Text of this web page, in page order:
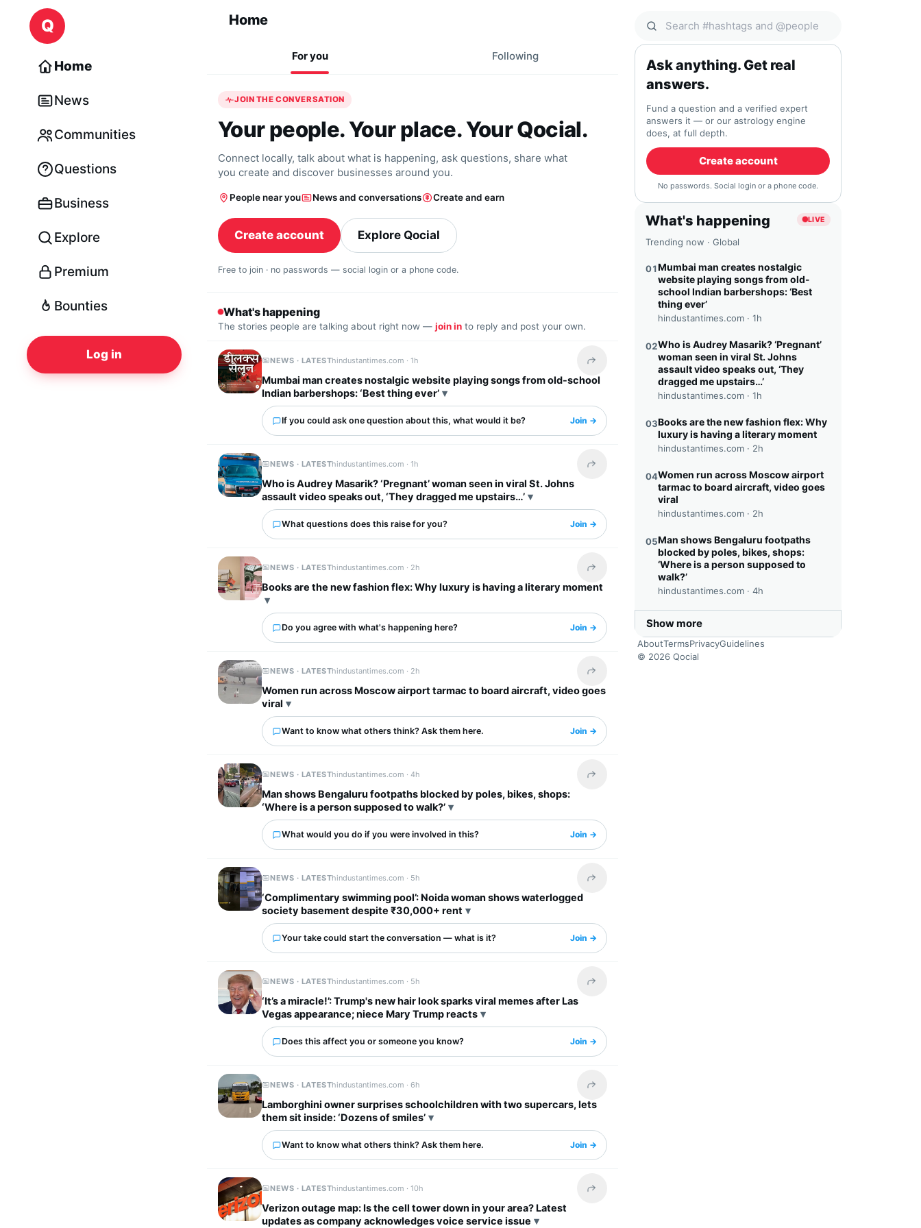
Skip to content
Q
Home
News
Communities
Questions
Business
Explore
Premium
Bounties
Log in
Home
For you Following
JOIN THE CONVERSATION
Your people. Your place. Your Qocial.
Connect locally, talk about what is happening, ask questions, share what
you create and discover businesses around you.
People near you News and conversations Create and earn
Create account Explore Qocial
Free to join · no passwords — social login or a phone code.
What's happening
The stories people are talking about right now — join in to reply and post your own.
NEWS · LATESThindustantimes.com ·1h Share this headline
Mumbai man creates nostalgic website playing songs from old-school
Indian barbershops: ‘Best thing ever’
If you could ask one question about this, what would it be? Join →
NEWS · LATESThindustantimes.com ·1h Share this headline
Who is Audrey Masarik? ‘Pregnant’ woman seen in viral St. Johns
assault video speaks out, ‘They dragged me upstairs…’
What questions does this raise for you? Join →
NEWS · LATESThindustantimes.com · 2h Share this headline
Books are the new fashion flex: Why luxury is having a literary moment
Do you agree with what's happening here? Join →
NEWS · LATESThindustantimes.com · 2h Share this headline
Women run across Moscow airport tarmac to board aircraft, video goes
viral
Want to know what others think? Ask them here. Join →
NEWS · LATESThindustantimes.com ·4h Share this headline
Man shows Bengaluru footpaths blocked by poles, bikes, shops:
‘Where is a person supposed to walk?’
What would you do if you were involved in this? Join →
NEWS · LATESThindustantimes.com · 5h Share this headline
‘Complimentary swimming pool’: Noida woman shows waterlogged
society basement despite ₹30,000+ rent
Your take could start the conversation — what is it? Join →
NEWS · LATESThindustantimes.com · 5h Share this headline
‘It’s a miracle!’: Trump's new hair look sparks viral memes after Las
Vegas appearance; niece Mary Trump reacts
Does this affect you or someone you know? Join →
NEWS · LATESThindustantimes.com ·6h Share this headline
Lamborghini owner surprises schoolchildren with two supercars, lets
them sit inside: ‘Dozens of smiles’
Want to know what others think? Ask them here. Join →
NEWS · LATESThindustantimes.com ·10h Share this headline
Verizon outage map: Is the cell tower down in your area? Latest
updates as company acknowledges voice service issue
Search Qocial
Ask anything. Get real
answers.
Fund a question and a verified expert
answers it — or our astrology engine
does, at full depth.
Create account
No passwords. Social login or a phone code.
What's happening LIVE
Trending now · Global
01Mumbai man creates nostalgic
website playing songs from old-
school Indian barbershops: ‘Best
thing ever’
hindustantimes.com · 1h
02Who is Audrey Masarik? ‘Pregnant’
woman seen in viral St. Johns
assault video speaks out, ‘They
dragged me upstairs…’
hindustantimes.com · 1h
03Books are the new fashion flex: Why
luxury is having a literary moment
hindustantimes.com · 2h
04Women run across Moscow airport
tarmac to board aircraft, video goes
viral
hindustantimes.com · 2h
05Man shows Bengaluru footpaths
blocked by poles, bikes, shops:
‘Where is a person supposed to
walk?’
hindustantimes.com · 4h
Show more
AboutTermsPrivacyGuidelines
© 2026 Qocial